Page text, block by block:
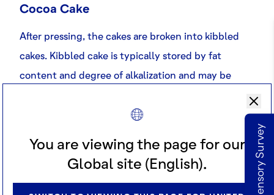
You are viewing the page for our
Global site (English).
Cocoa Cake
After pressing, the cakes are broken into kibbled
cakes. Kibbled cake is typically stored by fat
content and degree of alkalization and may be
blended before pulverisation to obtain the desired